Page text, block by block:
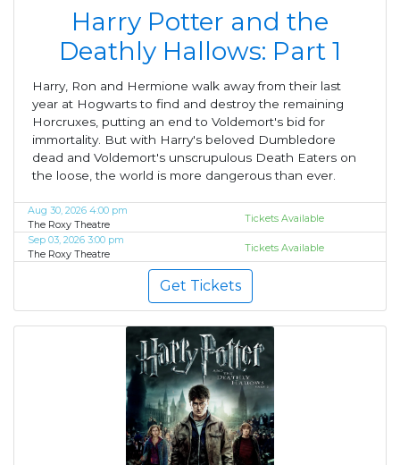
Harry Potter and the
Deathly Hallows: Part 1
Harry, Ron and Hermione walk away from their last
year at Hogwarts to find and destroy the remaining
Horcruxes, putting an end to Voldemort's bid for
immortality. But with Harry's beloved Dumbledore
dead and Voldemort's unscrupulous Death Eaters on
the loose, the world is more dangerous than ever.
Aug 30, 2026 4:00 pm
The Roxy Theatre
Tickets Available
Sep 03, 2026 3:00 pm
The Roxy Theatre
Tickets Available
Get Tickets